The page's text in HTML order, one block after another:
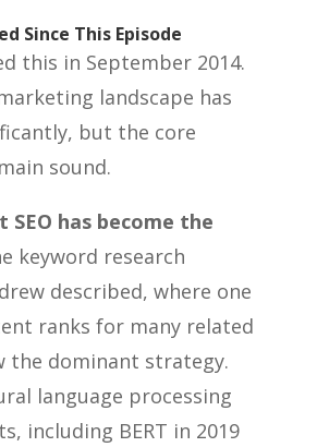
Since This Episode
this in September 2014.
landscape has
but the core
sound.
has become the
keyword research
described, where one
ranks for many related
the dominant strategy.
language processing
including BERT in 2019